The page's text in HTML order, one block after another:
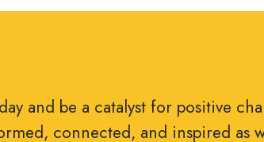
and be a catalyst for positive
connected, and inspired as